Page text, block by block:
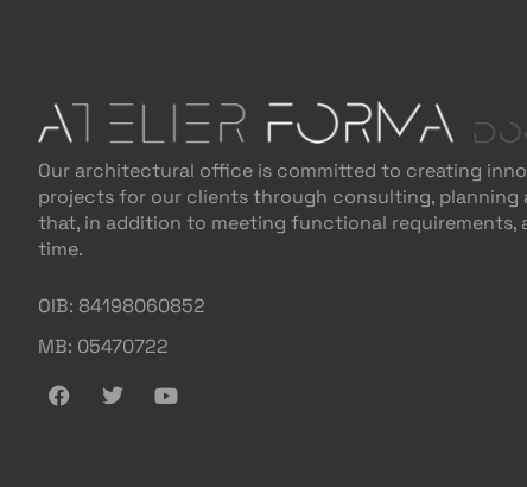
Our architectural office is committed to creating
projects for our clients through consulting, planning
that, in addition to meeting functional requirements,
time.
OIB: 84198060852
MB: 05470722